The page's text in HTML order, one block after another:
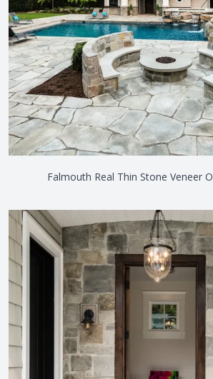
Falmouth Real Thin Stone Veneer